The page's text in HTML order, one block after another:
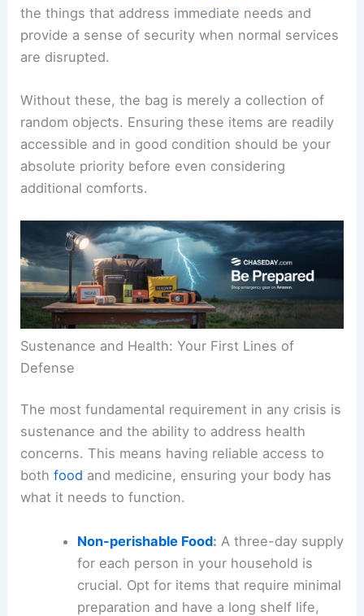
the things that address immediate needs and
provide a sense of security when normal services
are disrupted.
Without these, the bag is merely a collection of
random objects. Ensuring these items are readily
accessible and in good condition should be your
absolute priority before even considering
additional comforts.
Sustenance and Health: Your First Lines of
Defense
The most fundamental requirement in any crisis is
sustenance and the ability to address health
concerns. This means having reliable access to
bothfood and medicine, ensuring your body has
what it needs to function.
Non-perishable Food: A three-day supply
for each person in your household is
crucial. Opt for items that require minimal
preparation and have a long shelf life,